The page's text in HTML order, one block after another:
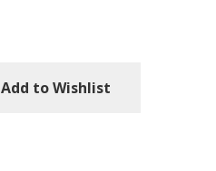
Add to Wishlist